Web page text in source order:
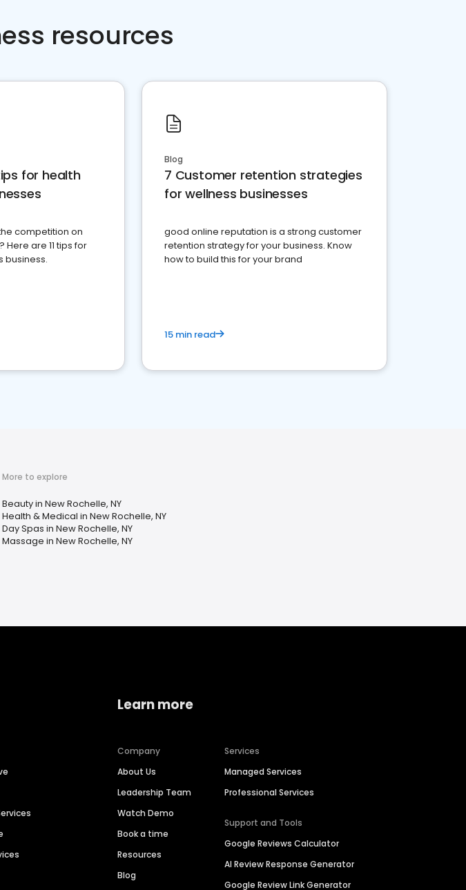
resources
for health
competition on
are 11 tips for
business.
Blog
7 Customer retention strategies
for wellness businesses
good online reputation is a strong customer
retention strategy for your business. Know
how to build this for your brand
15 min read
More to explore
Beauty in New Rochelle, NY
Health & Medical in New Rochelle, NY
Day Spas in New Rochelle, NY
Massage in New Rochelle, NY
Learn more
Company
About Us
Leadership Team
Watch Demo
Book a time
Resources
Blog
Services
Managed Services
Professional Services
Support and Tools
Google Reviews Calculator
AI Review Response Generator
Google Review Link Generator